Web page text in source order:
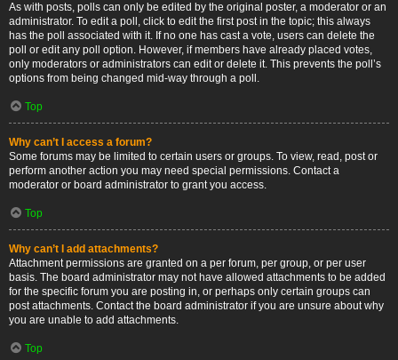
As with posts, polls can only be edited by the original poster, a moderator or an
administrator. To edit a poll, click to edit the first post in the topic; this always
has the poll associated with it. If no one has cast a vote, users can delete the
poll or edit any poll option. However, if members have already placed votes,
only moderators or administrators can edit or delete it. This prevents the poll’s
options from being changed mid-way through a poll.
Top
Why can’t I access a forum?
Some forums may be limited to certain users or groups. To view, read, post or
perform another action you may need special permissions. Contact a
moderator or board administrator to grant you access.
Top
Why can’t I add attachments?
Attachment permissions are granted on a per forum, per group, or per user
basis. The board administrator may not have allowed attachments to be added
for the specific forum you are posting in, or perhaps only certain groups can
post attachments. Contact the board administrator if you are unsure about why
you are unable to add attachments.
Top